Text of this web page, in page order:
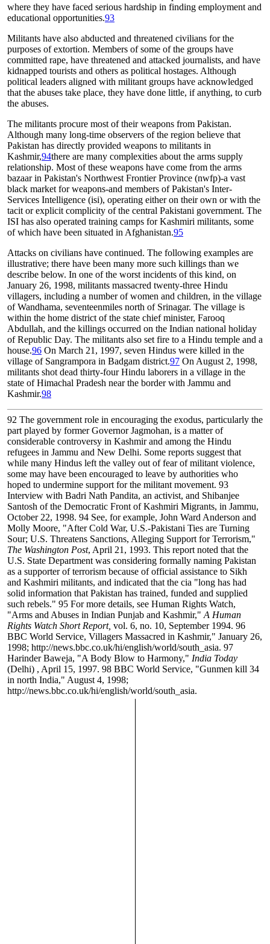
where they have faced serious hardship in finding employment and
educational opportunities.93
Militants have also abducted and threatened civilians for the
purposes of extortion. Members of some of the groups have
committed rape, have threatened and attacked journalists, and have
kidnapped tourists and others as political hostages. Although
political leaders aligned with militant groups have acknowledged
that the abuses take place, they have done little, if anything, to curb
the abuses.
The militants procure most of their weapons from Pakistan.
Although many long-time observers of the region believe that
Pakistan has directly provided weapons to militants in
Kashmir,94there are many complexities about the arms supply
relationship. Most of these weapons have come from the arms
bazaar in Pakistan's Northwest Frontier Province (nwfp)-a vast
black market for weapons-and members of Pakistan's Inter-
Services Intelligence (isi), operating either on their own or with the
tacit or explicit complicity of the central Pakistani government. The
ISI has also operated training camps for Kashmiri militants, some
of which have been situated in Afghanistan.95
Attacks on civilians have continued. The following examples are
illustrative; there have been many more such killings than we
describe below. In one of the worst incidents of this kind, on
January 26, 1998, militants massacred twenty-three Hindu
villagers, including a number of women and children, in the village
of Wandhama, seventeenmiles north of Srinagar. The village is
within the home district of the state chief minister, Farooq
Abdullah, and the killings occurred on the Indian national holiday
of Republic Day. The militants also set fire to a Hindu temple and a
house.96 On March 21, 1997, seven Hindus were killed in the
village of Sangrampora in Badgam district.97 On August 2, 1998,
militants shot dead thirty-four Hindu laborers in a village in the
state of Himachal Pradesh near the border with Jammu and
Kashmir.98
92 The government role in encouraging the exodus, particularly the
part played by former Governor Jagmohan, is a matter of
considerable controversy in Kashmir and among the Hindu
refugees in Jammu and New Delhi. Some reports suggest that
while many Hindus left the valley out of fear of militant violence,
some may have been encouraged to leave by authorities who
hoped to undermine support for the militant movement. 93
Interview with Badri Nath Pandita, an activist, and Shibanjee
Santosh of the Democratic Front of Kashmiri Migrants, in Jammu,
October 22, 1998. 94 See, for example, John Ward Anderson and
Molly Moore, "After Cold War, U.S.-Pakistani Ties are Turning
Sour; U.S. Threatens Sanctions, Alleging Support for Terrorism,"
The Washington Post, April 21, 1993. This report noted that the
U.S. State Department was considering formally naming Pakistan
as a supporter of terrorism because of official assistance to Sikh
and Kashmiri militants, and indicated that the cia "long has had
solid information that Pakistan has trained, funded and supplied
such rebels." 95 For more details, see Human Rights Watch,
"Arms and Abuses in Indian Punjab and Kashmir," A Human
Rights Watch Short Report, vol. 6, no. 10, September 1994. 96
BBC World Service, Villagers Massacred in Kashmir," January 26,
1998; http://news.bbc.co.uk/hi/english/world/south_asia. 97
Harinder Baweja, "A Body Blow to Harmony," India Today
(Delhi) , April 15, 1997. 98 BBC World Service, "Gunmen kill 34
in north India," August 4, 1998;
http://news.bbc.co.uk/hi/english/world/south_asia.